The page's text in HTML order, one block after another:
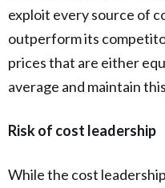
exploit every source of
outperform its
prices that are either
average and maintain
Risk of cost leadership
While the cost